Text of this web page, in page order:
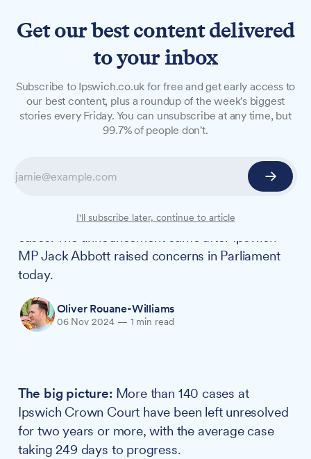
Ipswich Crown Court cases
moved to Cambridge to
Cases from Ipswich Crown Court are being
efforts to tackle a backlog of more than 1,000
cases. The announcement came after Ipswich
MP Jack Abbott raised concerns in Parliament
today.
Oliver Rouane-Williams
06 Nov 2024 — 1 min read
The big picture:More than 140 cases at
Ipswich Crown Court have been left unresolved
for two years or more, with the average case
taking 249 days to progress.
Get our best content delivered
to your inbox
Subscribe to Ipswich.co.uk for free and get early access to
our best content, plus a roundup of the week's biggest
stories every Friday. You can unsubscribe at any time, but
99.7% of people don't.
I'll subscribe later, continue to article